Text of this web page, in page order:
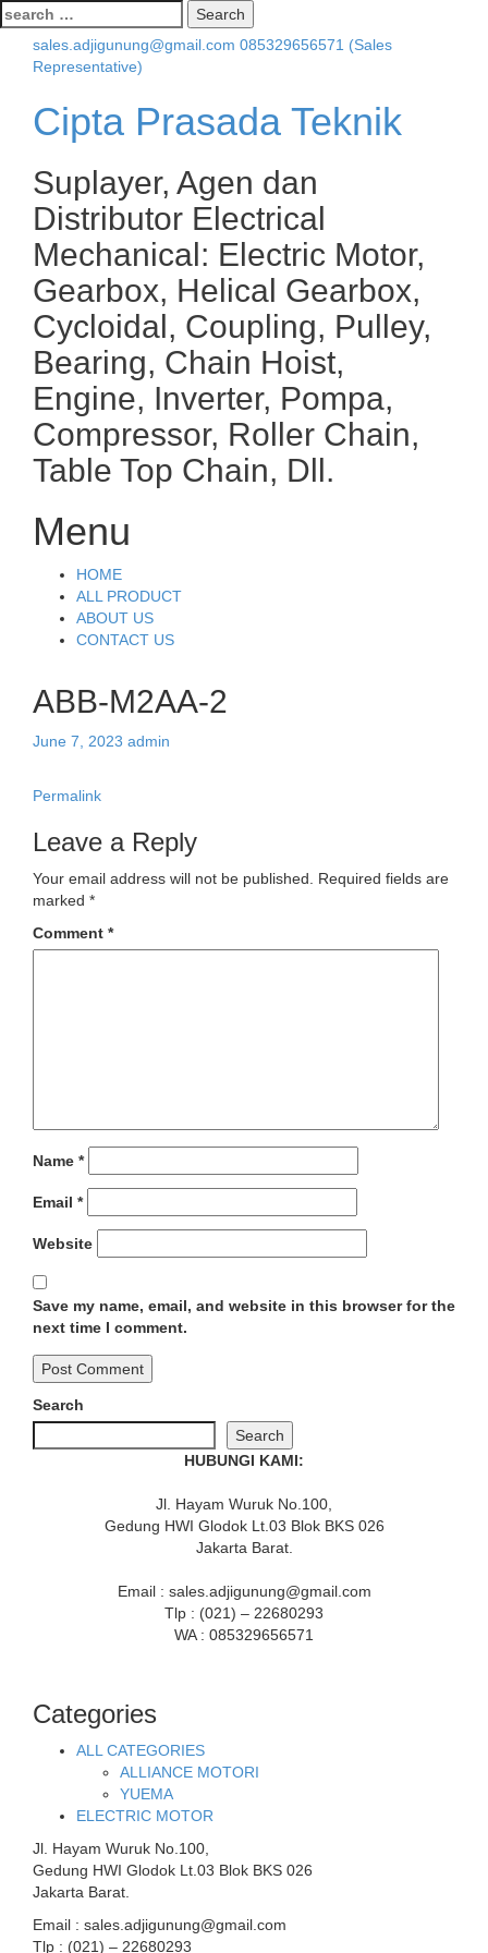
Search
for:
sales.adjigunung@gmail.com 085329656571 (Sales
Representative)
Cipta Prasada Teknik
Suplayer, Agen dan
Distributor Electrical
Mechanical: Electric Motor,
Gearbox, Helical Gearbox,
Cycloidal, Coupling, Pulley,
Bearing, Chain Hoist,
Engine, Inverter, Pompa,
Compressor, Roller Chain,
Table Top Chain, Dll.
Menu
Skip
content
HOME
ALL PRODUCT
ABOUT US
CONTACT US
ABB-M2AA-2
June 7, 2023 admin
Permalink
Leave a Reply
Your email address will not be published.
Required fields are
marked *
Comment *
Name *
Email *
Website
Save my name, email, and website in this browser for the
next time I comment.
Search
Search
HUBUNGI KAMI:
Jl. Hayam Wuruk No.100,
Gedung HWI Glodok Lt.03 Blok BKS 026
Jakarta Barat.
Email : sales.adjigunung@gmail.com
Tlp : (021) – 22680293
WA : 085329656571
Categories
ALL CATEGORIES
ALLIANCE MOTORI
YUEMA
ELECTRIC MOTOR
Jl. Hayam Wuruk No.100,
Gedung HWI Glodok Lt.03 Blok BKS 026
Jakarta Barat.
Email : sales.adjigunung@gmail.com
Tlp : (021) – 22680293